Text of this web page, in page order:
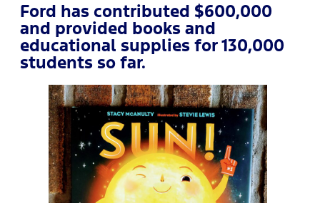
Ford has contributed $600,000
and provided books and
educational supplies for 130,000
students so far.